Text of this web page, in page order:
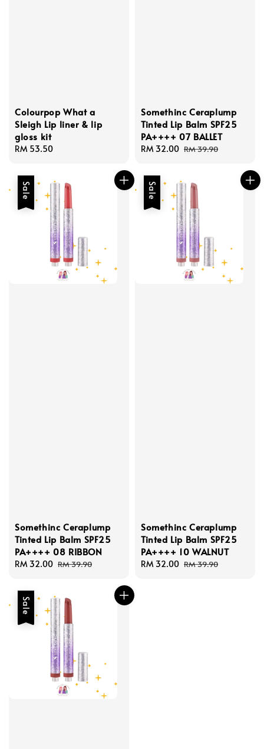
Colourpop What a
Sleigh Lip liner & lip
gloss kit
Regular
RM 53.50
Somethinc Ceraplump
Tinted Lip Balm SPF25
PA++++ 07 BALLET
Sale
RM 32.00 Regular
RM 39.90
Sale
Somethinc Ceraplump
Tinted Lip Balm SPF25
PA++++ 08 RIBBON
Sale
RM 32.00 Regular
RM 39.90
Sale
Somethinc Ceraplump
Tinted Lip Balm SPF25
PA++++ 10 WALNUT
Sale
RM 32.00 Regular
RM 39.90
Sale